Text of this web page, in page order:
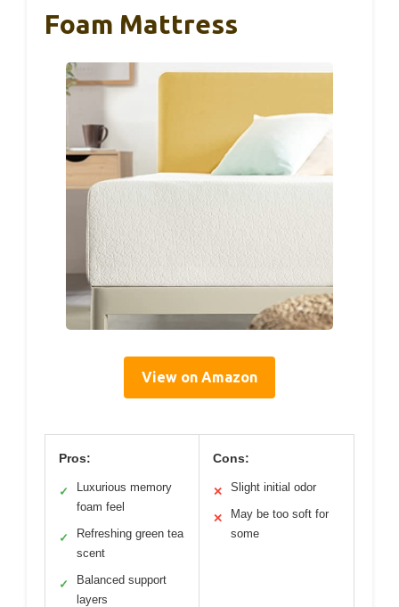
Foam Mattress
View on Amazon
Pros:
✓
Luxurious memory
foam feel
✓
Refreshing green tea
scent
✓
Balanced support
layers
Cons:
✕ Slight initial odor
✕
May be too soft for
some